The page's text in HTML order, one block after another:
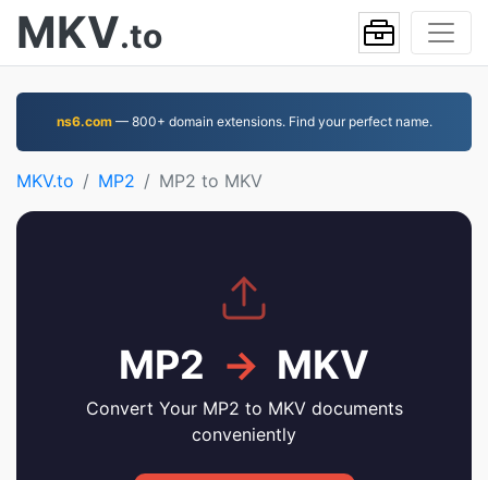
MKV.to
ns6.com— 800+ domain extensions. Find your perfect name.
MKV.to MP2 MP2 to MKV
MP2 → MKV
Convert Your MP2 to MKV documents
conveniently